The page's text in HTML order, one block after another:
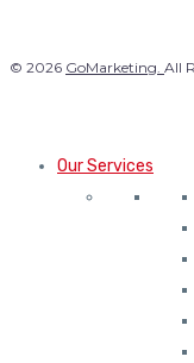
© 2026 GoMarketing. All
Our Services